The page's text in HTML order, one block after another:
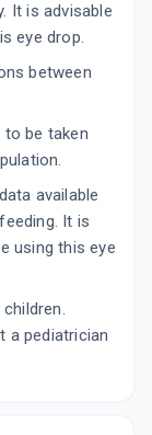
It is advisable
eye drop.
between
be taken
available
It is
using this eye
a pediatrician